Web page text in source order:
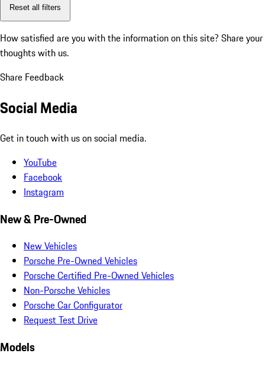
Reset all filters
How satisfied are you with the information on this site? Share your
thoughts with us.
Share Feedback
Social Media
Get in touch with us on social media.
YouTube
Facebook
Instagram
New & Pre-Owned
New Vehicles
Porsche Pre-Owned Vehicles
Porsche Certified Pre-Owned Vehicles
Non-Porsche Vehicles
Porsche Car Configurator
Request Test Drive
Models